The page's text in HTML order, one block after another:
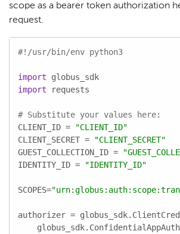
scope as a bearer token authorization
request.
#!/usr/bin/env python3
import
import requests
# Substitute your values here:
CLIENT_ID =
"CLIENT_ID"
CLIENT_SECRET =
"CLIENT_SECRET"
GUEST_COLLECTION_ID =
IDENTITY_ID =
"IDENTITY_ID"
SCOPES=
authorizer =